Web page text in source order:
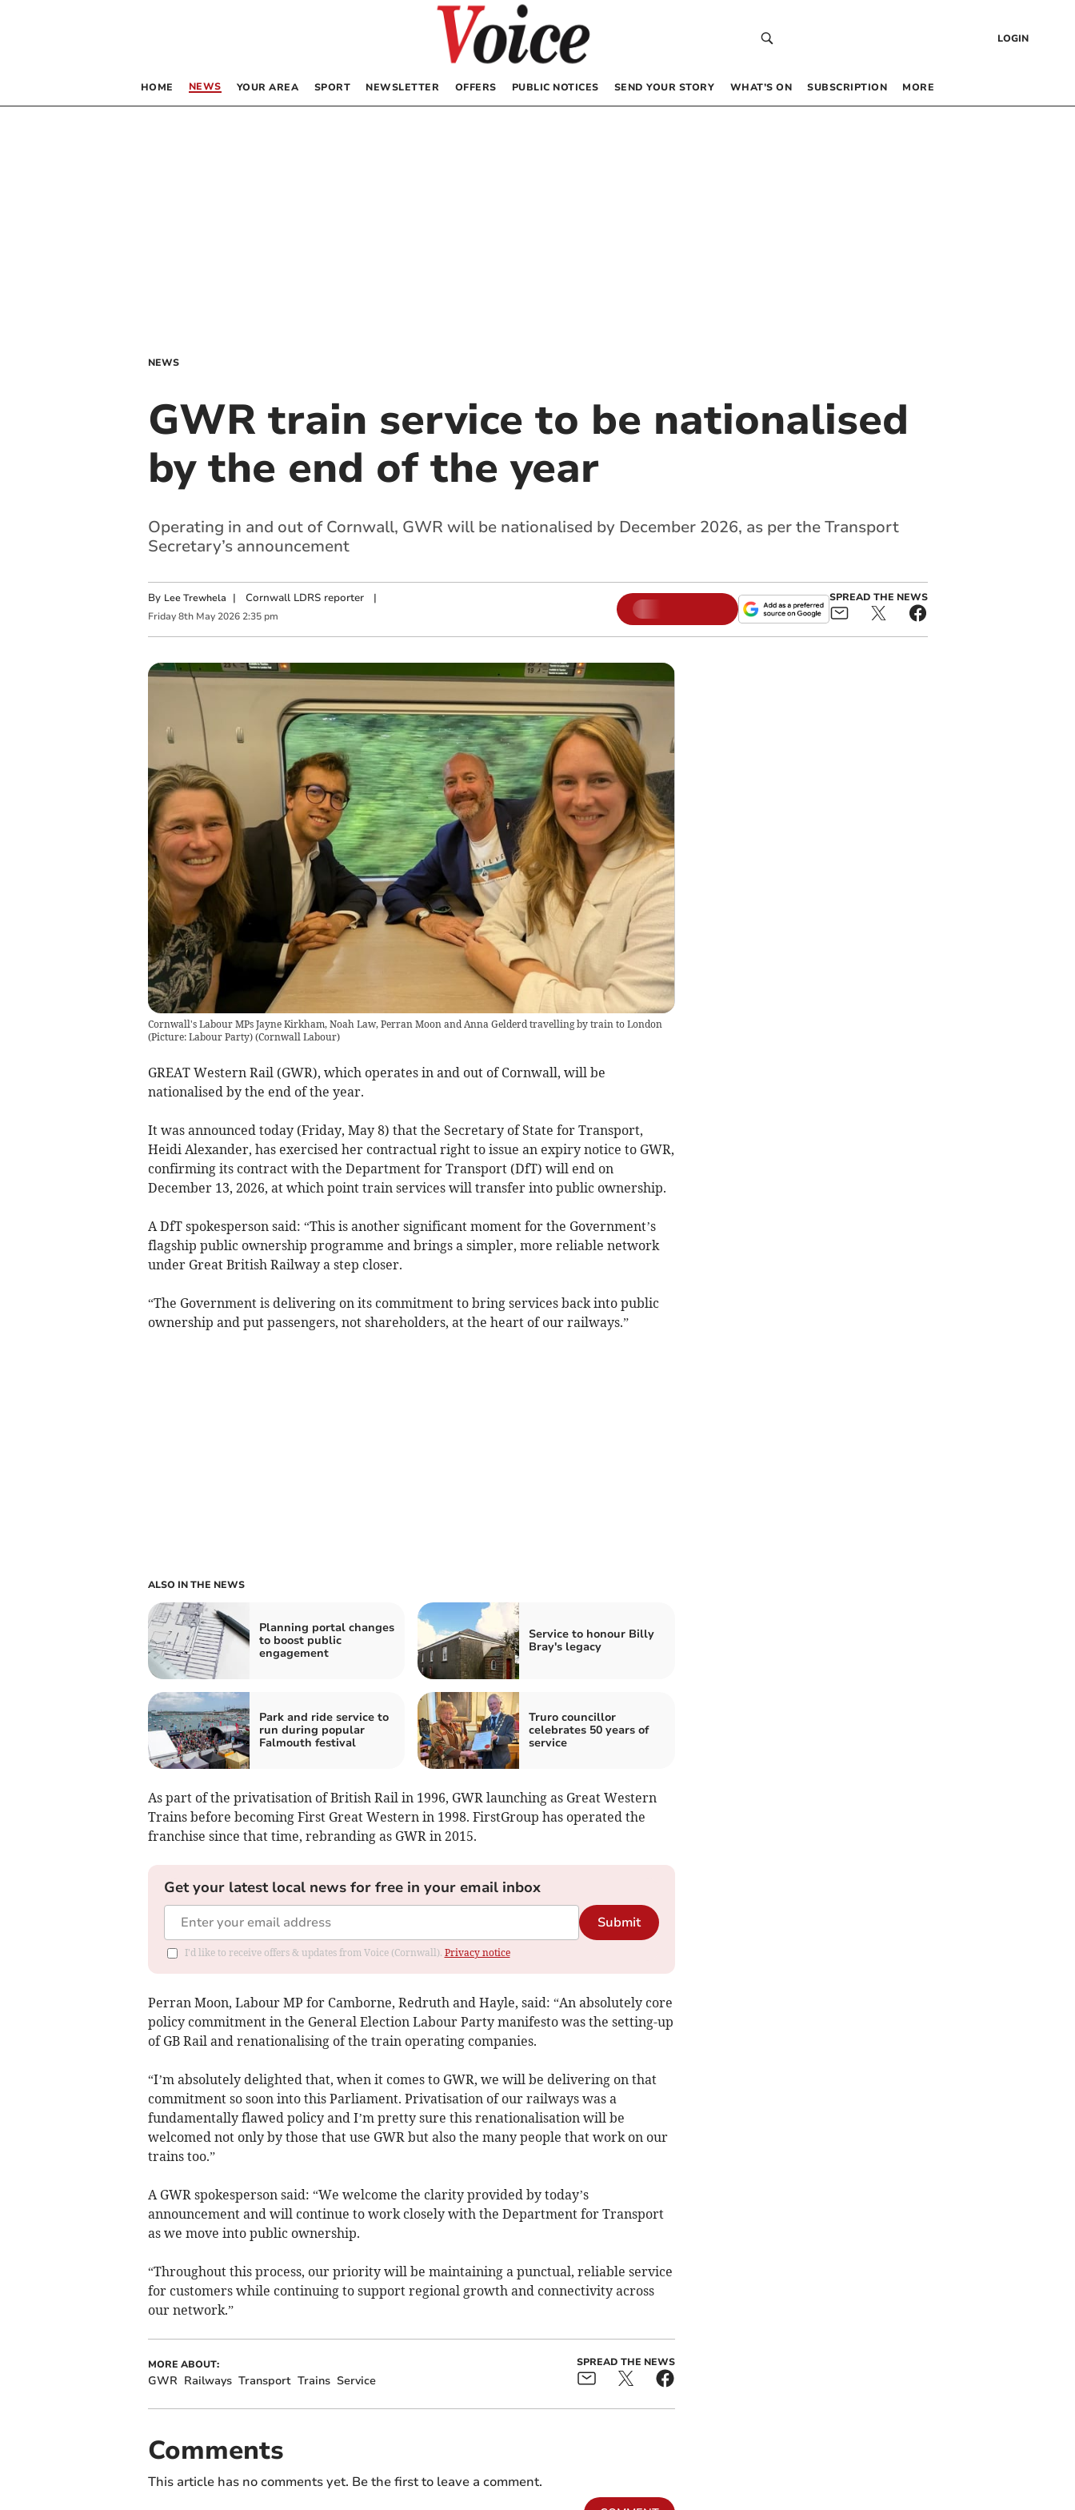
LOGIN
HOME NEWS YOUR AREA SPORT NEWSLETTER OFFERS PUBLIC NOTICES SEND YOUR STORY WHAT’S ON SUBSCRIPTION MORE
NEWS
GWR train service to be nationalised
by the end of the year
Operating in and out of Cornwall, GWR will be nationalised by December 2026, as per the Transport
Secretary’s announcement
By Lee Trewhela | Cornwall LDRS reporter|
Friday 8th May 2026 2:35 pm
SPREAD THE NEWS
Cornwall's Labour MPs Jayne Kirkham, Noah Law, Perran Moon and Anna Gelderd travelling by train to London
(Picture: Labour Party)(Cornwall Labour)
GREAT Western Rail (GWR), which operates in and out of Cornwall, will be
nationalised by the end of the year.
It was announced today (Friday, May 8) that the Secretary of State for Transport,
Heidi Alexander, has exercised her contractual right to issue an expiry notice to GWR,
confirming its contract with the Department for Transport (DfT) will end on
December 13, 2026, at which point train services will transfer into public ownership.
A DfT spokesperson said: “This is another significant moment for the Government’s
flagship public ownership programme and brings a simpler, more reliable network
under Great British Railway a step closer.
“The Government is delivering on its commitment to bring services back into public
ownership and put passengers, not shareholders, at the heart of our railways.”
ALSO IN THE NEWS
Planning portal changes
to boost public
engagement
Service to honour Billy
Bray's legacy
Park and ride service to
run during popular
Falmouth festival
Truro councillor
celebrates 50 years of
service
As part of the privatisation of British Rail in 1996, GWR launching as Great Western
Trains before becoming First Great Western in 1998. FirstGroup has operated the
franchise since that time, rebranding as GWR in 2015.
Get your latest local news for free in your email inbox
Submit
I'd like to receive offers & updates from Voice (Cornwall). Privacy notice
Perran Moon, Labour MP for Camborne, Redruth and Hayle, said: “An absolutely core
policy commitment in the General Election Labour Party manifesto was the setting-up
of GB Rail and renationalising of the train operating companies.
“I’m absolutely delighted that, when it comes to GWR, we will be delivering on that
commitment so soon into this Parliament. Privatisation of our railways was a
fundamentally flawed policy and I’m pretty sure this renationalisation will be
welcomed not only by those that use GWR but also the many people that work on our
trains too.”
A GWR spokesperson said: “We welcome the clarity provided by today’s
announcement and will continue to work closely with the Department for Transport
as we move into public ownership.
“Throughout this process, our priority will be maintaining a punctual, reliable service
for customers while continuing to support regional growth and connectivity across
our network.”
MORE ABOUT:
GWR Railways Transport Trains Service
SPREAD THE NEWS
Comments
This article has no comments yet. Be the first to leave a comment.